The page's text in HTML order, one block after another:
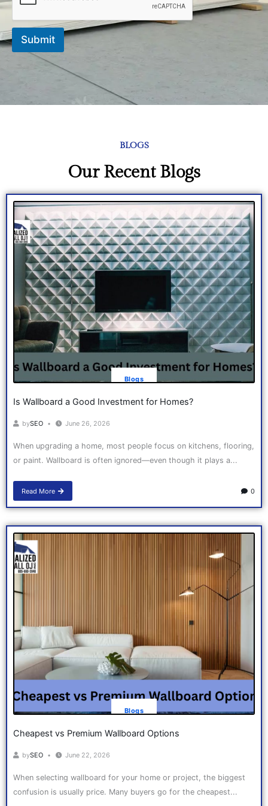
Submit
BLOGS
Our Recent Blogs
Blogs
Is Wallboard a Good Investment for Homes?
bySEO June 26, 2026
When upgrading a home, most people focus on kitchens, flooring,
or paint. Wallboard is often ignored—even though it plays a...
Read More 0
Blogs
Cheapest vs Premium Wallboard Options
bySEO June 22, 2026
When selecting wallboard for your home or project, the biggest
confusion is usually price. Many buyers go for the cheapest...